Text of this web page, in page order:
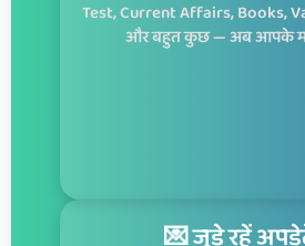
Test, Current Affairs, Books,
और बहुत कुछ — अब आपके